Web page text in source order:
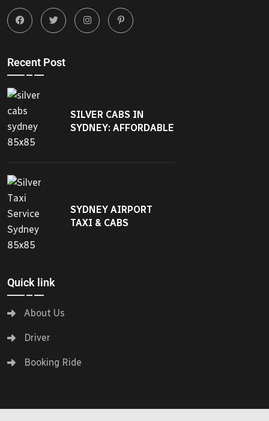
Recent Post
SILVER CABS IN
SYDNEY: AFFORDABLE
SYDNEY AIRPORT
TAXI & CABS
Quick link
About Us
Driver
Booking Ride